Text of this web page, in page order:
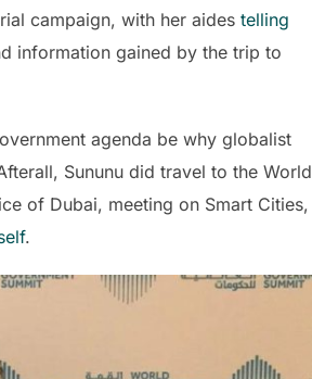
campaign, with her aides telling
information gained by the trip to
agenda be why globalist
Sununu did travel to the World
of Dubai, meeting on Smart Cities,
.